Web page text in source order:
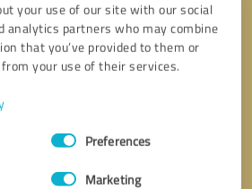
your use of our site with our social
analytics partners who may combine
that you’ve provided to them or
your use of their services.
Preferences
Marketing